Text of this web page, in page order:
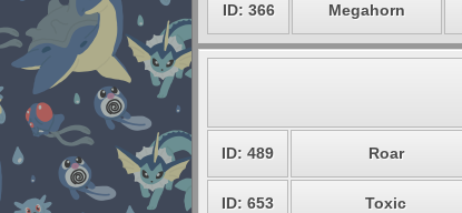
ID: 366 Megahorn
ID: 489 Roar
ID: 653 Toxic